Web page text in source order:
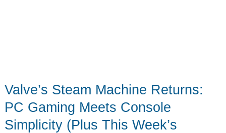
Valve’s Steam Machine Returns:
PC Gaming Meets Console
Simplicity (Plus This Week’s